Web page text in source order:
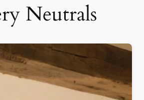
Neutrals